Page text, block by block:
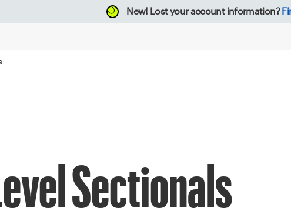
New! Lost your account information?
Sectionals